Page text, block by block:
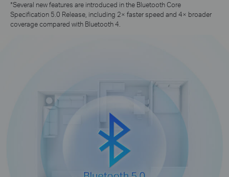
*Several new features are introduced in the Bluetooth Core
Specification 5.0 Release, including 2× faster speed and 4× broader
coverage compared with Bluetooth 4.